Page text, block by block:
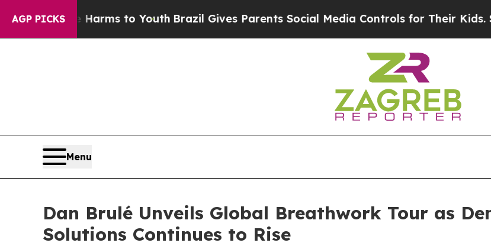
AGP PICKS
Harms to YouthBrazil Gives Parents Social Media Controls for Their Kids. Should
Menu
Dan Brulé Unveils Global Breathwork Tour as
Solutions Continues to Rise